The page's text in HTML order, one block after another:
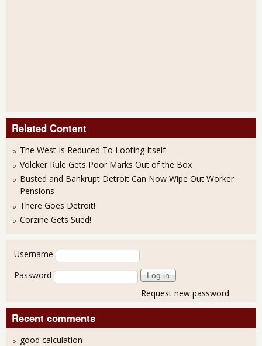
Related Content
The West Is Reduced To Looting Itself
Volcker Rule Gets Poor Marks Out of the Box
Busted and Bankrupt Detroit Can Now Wipe Out Worker
Pensions
There Goes Detroit!
Corzine Gets Sued!
User login
Username
Password
Request new password
Recent comments
good calculation